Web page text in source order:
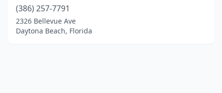
(386) 257-7791
2326 Bellevue Ave
Daytona Beach, Florida